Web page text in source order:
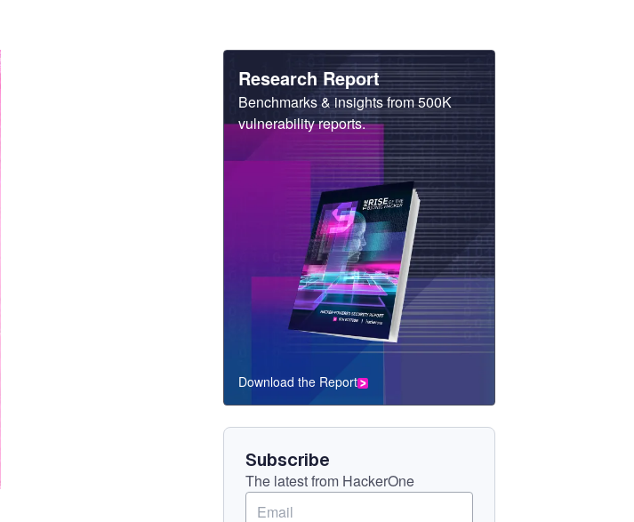
Heading
Research Report
Sub
Heading
Benchmarks & insights from 500K
vulnerability reports.
CTA
Component
Download the Report
Subscribe
The latest from HackerOne